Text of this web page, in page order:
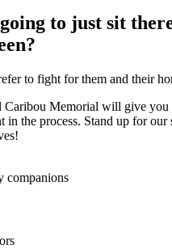
to just sit
to fight for them and their
Caribou Memorial will give you
in the process. Stand up for our